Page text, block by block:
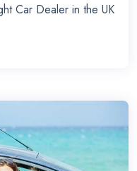
Car Dealer in the UK